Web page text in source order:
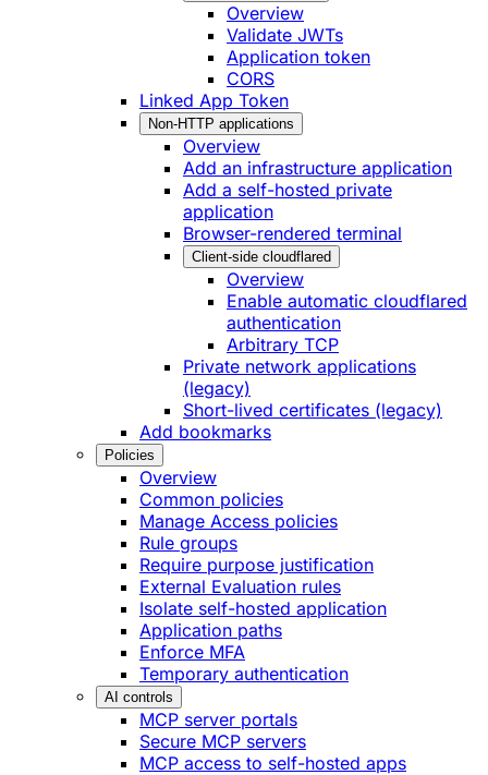
Overview
Validate JWTs
Application token
CORS
Linked App Token
Non-HTTP applications
Overview
Add an infrastructure application
Add a self-hosted private
application
Browser-rendered terminal
Client-side cloudflared
Overview
Enable automatic cloudflared
authentication
Arbitrary TCP
Private network applications
(legacy)
Short-lived certificates (legacy)
Add bookmarks
Policies
Overview
Common policies
Manage Access policies
Rule groups
Require purpose justification
External Evaluation rules
Isolate self-hosted application
Application paths
Enforce MFA
Temporary authentication
AI controls
MCP server portals
Secure MCP servers
MCP access to self-hosted apps